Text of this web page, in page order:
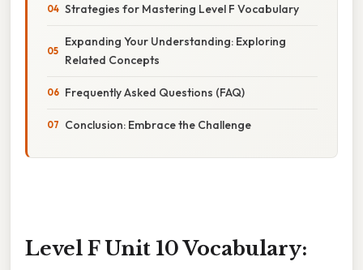
Strategies for Mastering Level F Vocabulary
Expanding Your Understanding: Exploring
Related Concepts
Frequently Asked Questions (FAQ)
Conclusion: Embrace the Challenge
Level F Unit 10 Vocabulary: